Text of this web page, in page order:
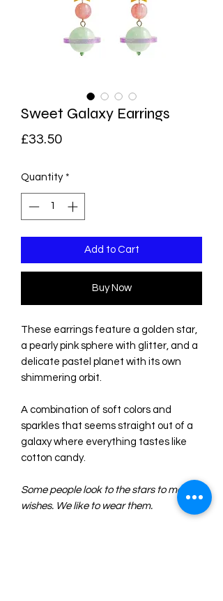
Sweet Galaxy Earrings
£33.50Price
Quantity *
Add to Cart
Buy Now
These earrings feature a golden star,
a pearly pink sphere with glitter, and a
delicate pastel planet with its own
shimmering orbit.
A combination of soft colors and
sparkles that seems straight out of a
galaxy where everything tastes like
cotton candy.
Some people look to the stars to make
wishes. We like to wear them.